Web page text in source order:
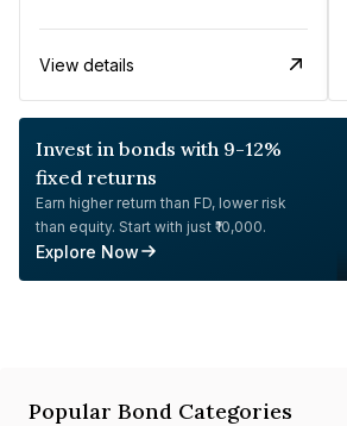
View details
Invest in bonds with 9-12%
fixed returns
Earn higher return than FD, lower risk
than equity. Start with just ₹10,000.
Explore Now
Popular Bond Categories